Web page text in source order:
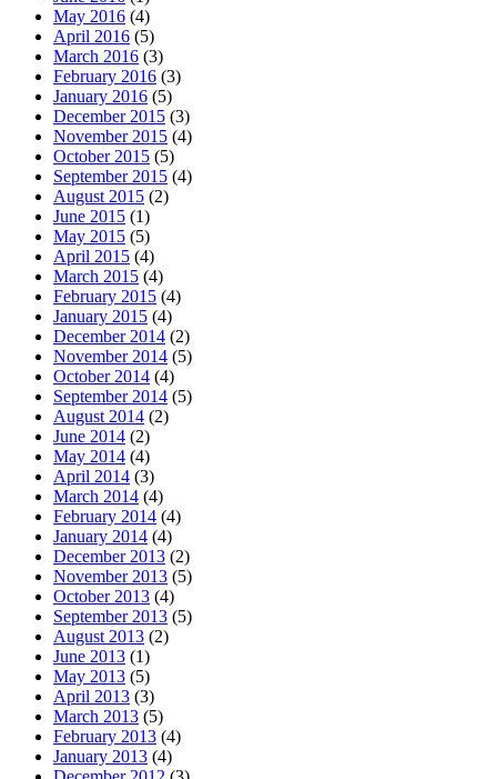
May 2016 (4)
April 2016 (5)
March 2016 (3)
February 2016 (3)
January 2016 (5)
December 2015 (3)
November 2015 (4)
October 2015 (5)
September 2015 (4)
August 2015 (2)
June 2015 (1)
May 2015 (5)
April 2015 (4)
March 2015 (4)
February 2015 (4)
January 2015 (4)
December 2014 (2)
November 2014 (5)
October 2014 (4)
September 2014 (5)
August 2014 (2)
June 2014 (2)
May 2014 (4)
April 2014 (3)
March 2014 (4)
February 2014 (4)
January 2014 (4)
December 2013 (2)
November 2013 (5)
October 2013 (4)
September 2013 (5)
August 2013 (2)
June 2013 (1)
May 2013 (5)
April 2013 (3)
March 2013 (5)
February 2013 (4)
January 2013 (4)